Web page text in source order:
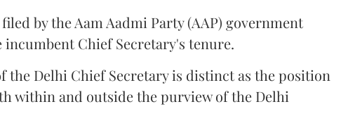
by the Aam Aadmi Party (AAP) government
Chief Secretary's tenure.
the Delhi Chief Secretary is distinct as the position
within and outside the purview of the Delhi